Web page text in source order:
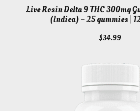
Live Rosin Delta 9 THC 300mg
(Indica) – 25 gummies |
$34.99